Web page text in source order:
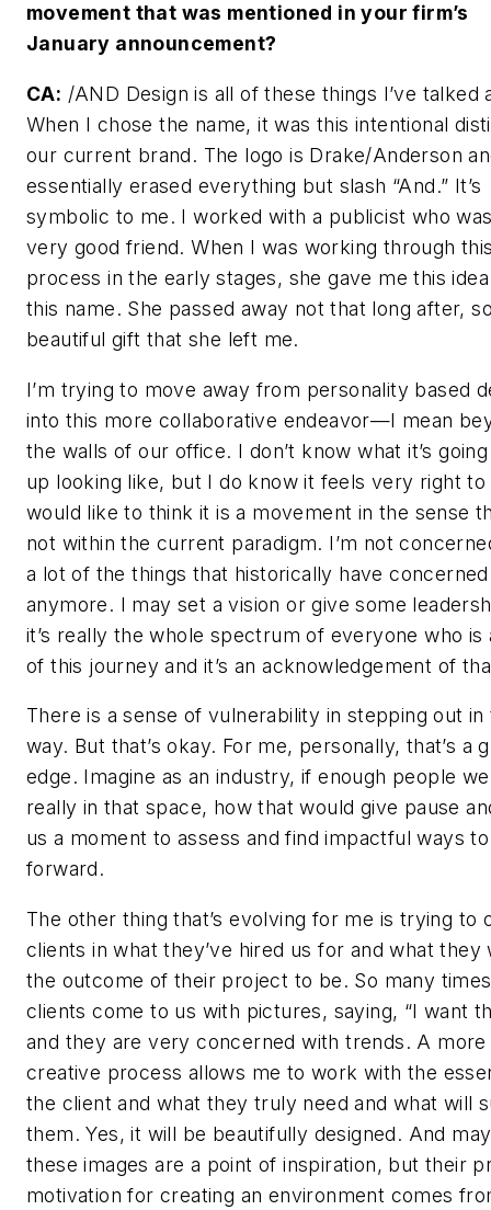
movement that was mentioned in your firm’s
January announcement?
CA: /AND Design is all of these things I’ve talked
When I chose the name, it was this intentional
our current brand. The logo is Drake/Anderson
essentially erased everything but slash “And.” It’s
symbolic to me. I worked with a publicist who
very good friend. When I was working through
process in the early stages, she gave me this
this name. She passed away not that long after, so
beautiful gift that she left me.
I’m trying to move away from personality based
into this more collaborative endeavor—I mean
the walls of our office. I don’t know what it’s
up looking like, but I do know it feels very right to
would like to think it is a movement in the sense
not within the current paradigm. I’m not
a lot of the things that historically have
anymore. I may set a vision or give some
it’s really the whole spectrum of everyone who is
of this journey and it’s an acknowledgement of
There is a sense of vulnerability in stepping out in
way. But that’s okay. For me, personally, that’s a
edge. Imagine as an industry, if enough people
really in that space, how that would give pause
us a moment to assess and find impactful ways
forward.
The other thing that’s evolving for me is trying to
clients in what they’ve hired us for and what they
the outcome of their project to be. So many times
clients come to us with pictures, saying, “I want
and they are very concerned with trends. A more
creative process allows me to work with the
the client and what they truly need and what will
them. Yes, it will be beautifully designed. And
these images are a point of inspiration, but their
motivation for creating an environment comes